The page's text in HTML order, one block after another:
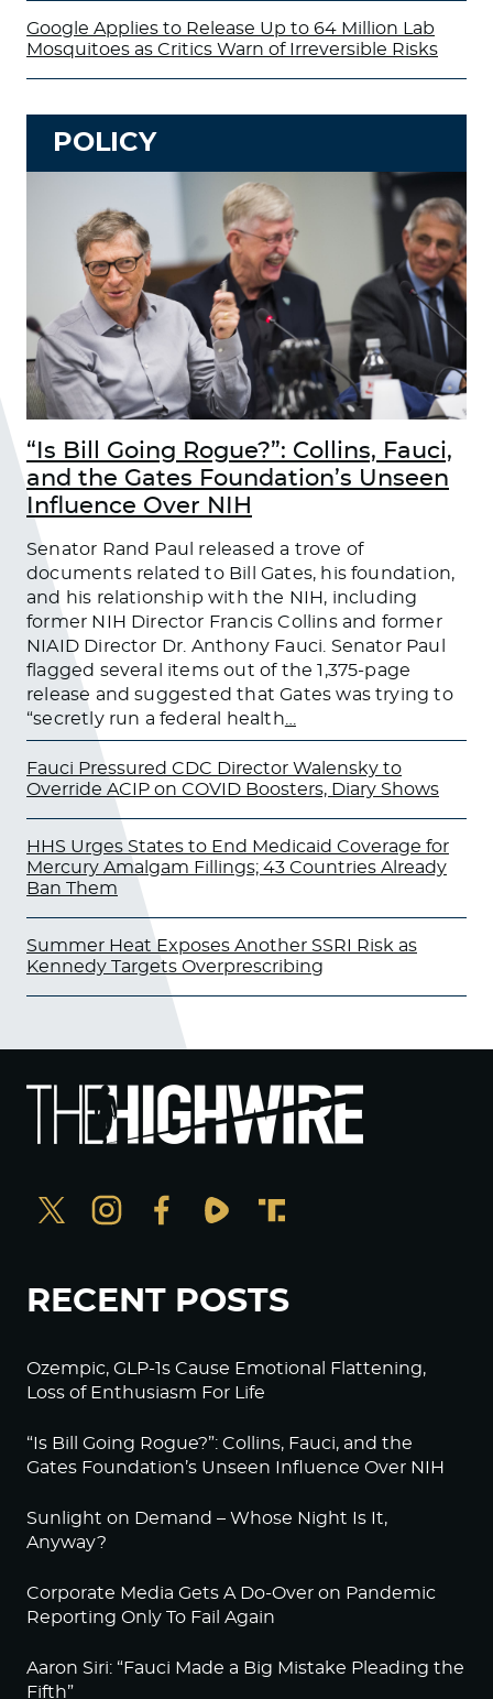
Google Applies to Release Up to 64 Million Lab
Mosquitoes as Critics Warn of Irreversible Risks
POLICY
“Is Bill Going Rogue?”: Collins, Fauci,
and the Gates Foundation’s Unseen
Influence Over NIH
Senator Rand Paul released a trove of
documents related to Bill Gates, his foundation,
and his relationship with the NIH, including
former NIH Director Francis Collins and former
NIAID Director Dr. Anthony Fauci. Senator Paul
flagged several items out of the 1,375-page
release and suggested that Gates was trying to
“secretly run a federal health
Fauci Pressured CDC Director Walensky to
Override ACIP on COVID Boosters, Diary Shows
HHS Urges States to End Medicaid Coverage for
Mercury Amalgam Fillings; 43 Countries Already
Ban Them
Summer Heat Exposes Another SSRI Risk as
Kennedy Targets Overprescribing
RECENT POSTS
Ozempic, GLP-1s Cause Emotional Flattening,
Loss of Enthusiasm For Life
“Is Bill Going Rogue?”: Collins, Fauci, and the
Gates Foundation’s Unseen Influence Over NIH
Sunlight on Demand – Whose Night Is It,
Anyway?
Corporate Media Gets A Do-Over on Pandemic
Reporting Only To Fail Again
Aaron Siri: “Fauci Made a Big Mistake Pleading the
Fifth”